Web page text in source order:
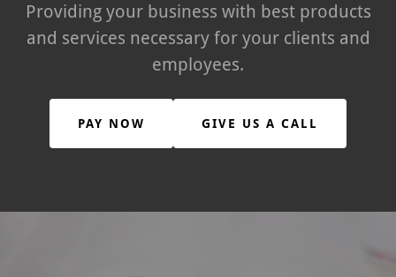
Providing your business with best products
and services necessary for your clients and
employees.
PAY NOW GIVE US A CALL